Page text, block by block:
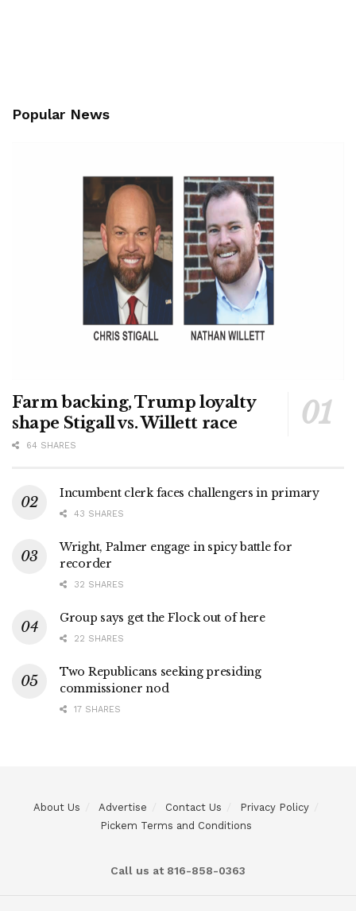
Popular News
Farm backing, Trump loyalty
shape Stigall vs. Willett race
64 SHARES
Incumbent clerk faces challengers in primary
43 SHARES
Wright, Palmer engage in spicy battle for
recorder
32 SHARES
Group says get the Flock out of here
22 SHARES
Two Republicans seeking presiding
commissioner nod
17 SHARES
About Us Advertise Contact Us
Privacy Policy
Pickem Terms and Conditions
Call us at 816-858-0363